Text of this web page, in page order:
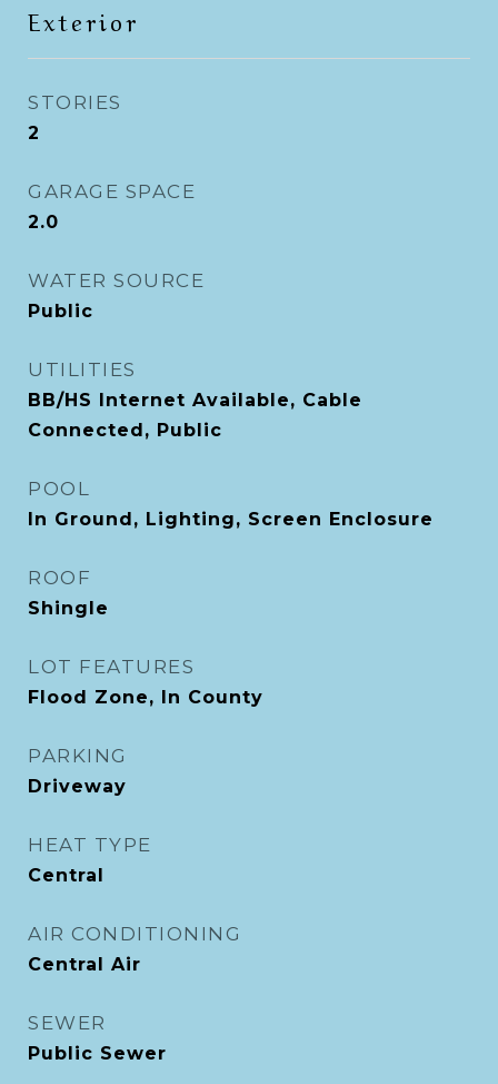
Exterior
STORIES
2
GARAGE SPACE
2.0
WATER SOURCE
Public
UTILITIES
BB/HS Internet Available, Cable
Connected, Public
POOL
In Ground, Lighting, Screen Enclosure
ROOF
Shingle
LOT FEATURES
Flood Zone, In County
PARKING
Driveway
HEAT TYPE
Central
AIR CONDITIONING
Central Air
SEWER
Public Sewer